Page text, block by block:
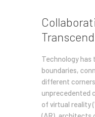
Technology has
boundaries,
different
unprecedented
of virtual reality